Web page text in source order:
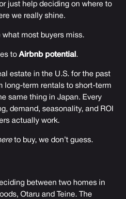
just help deciding on where to
we really shine.
most buyers miss.
toAirbnb potential .
estate in the U.S. for the past
long-term rentals to short-term
same thing in Japan. Every
demand, seasonality, and ROI
actually work.
to buy, we don’t guess.
between two homes in
Otaru and Teine. The